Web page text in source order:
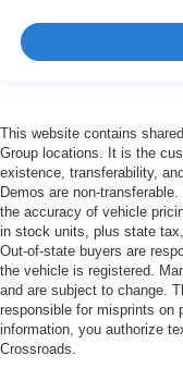
This website contains
Group locations. It is the
existence, transferability,
Demos are non-
the accuracy of vehicle
in stock units, plus state
Out-of-state buyers are
the vehicle is registered.
and are subject to change.
responsible for misprints on
information, you authorize
Crossroads.